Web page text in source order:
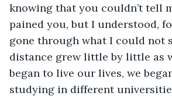
knowing that you couldn’t tell
pained you, but I understood,
gone through what I could not
distance grew little by little as
began to live our lives, we
studying in different